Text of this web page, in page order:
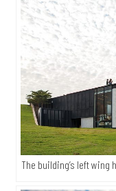
The building’s left